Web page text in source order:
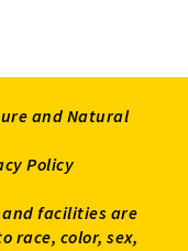
and Natural
Policy
facilities are
race, color, sex,